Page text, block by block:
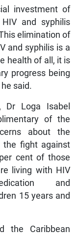
investment of
and syphilis
elimination of
and syphilis is a
health of all, it is
progress being
said.
Dr Loga Isabel
of the
about the
the fight against
cent of those
living with HIV
and
15 years and
the Caribbean